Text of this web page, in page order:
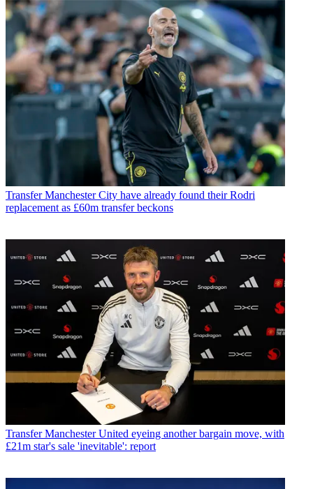
Transfer Manchester City have already found their Rodri
replacement as £60m transfer beckons
Transfer Manchester United eyeing another bargain move, with
£21m star's sale 'inevitable': report